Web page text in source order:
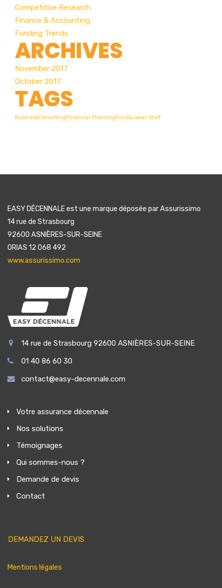
Competitive Research
Finance & Accounting
Funding Trends
ARCHIVES
November 2017
October 2017
TAGS
BusinessConsulting Financial Planning FundsLower Staff
EASY DÉCENNALE est une marque déposée par Assurissimo
14 rue de Strasbourg
92600 ASNIÈRES-SUR-SEINE
ORIAS 12 068 492
www.assurissimo.com
14 rue de Strasbourg 92600 ASNIÈRES-SUR-SEINE
01 40 86 60 30
contact@easy-decennale.com
Votre assurance décennale
Nos solutions
Témoignages
Qui sommes-nous ?
Demande de devis
Contact
DEMANDEZ UN DEVIS
Mentions légales